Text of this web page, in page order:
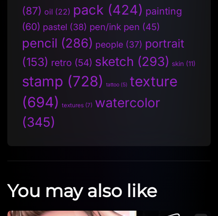
(87) oil (22) pack (424) painting
(60) pastel (38) pen/ink pen (45)
pencil (286) people (37) portrait
(153) retro (54) sketch (293) skin (11)
stamp (728) tattoo (5) texture
(694) textures (7) watercolor
(345)
You may also like